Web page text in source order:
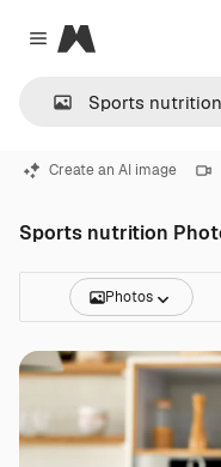
Close menu
Magnific
Create an AI image
Sports nutrition
Photos